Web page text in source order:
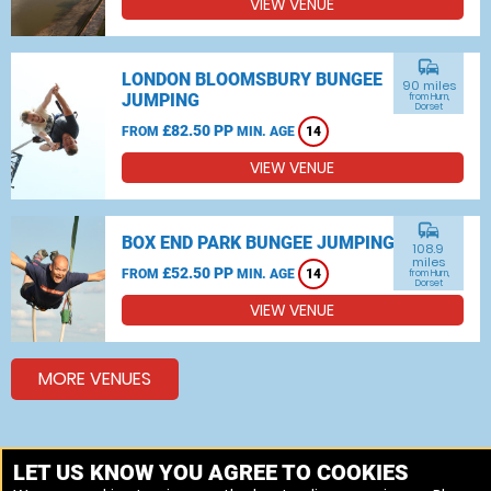
VIEW VENUE
LONDON BLOOMSBURY BUNGEE
JUMPING
FROM £82.50 PP MIN. AGE 14
commute
90 miles
from Hurn,
Dorset
VIEW VENUE
BOX END PARK BUNGEE JUMPING
FROM £52.50 PP MIN. AGE 14
commute
108.9
miles
from Hurn,
Dorset
VIEW VENUE
MORE VENUES
Other things to do around Hurn, Dorset
LET US KNOW YOU AGREE TO COOKIES